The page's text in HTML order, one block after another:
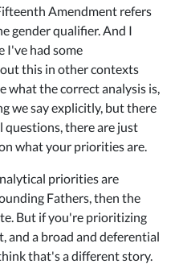
Amendment refers
gender qualifier. And I
I've had some
this in other contexts
what the correct analysis is,
we say explicitly, but there
questions, there are just
what your priorities are.
priorities are
Fathers, then the
But if you're prioritizing
and a broad and deferential
that's a different story.